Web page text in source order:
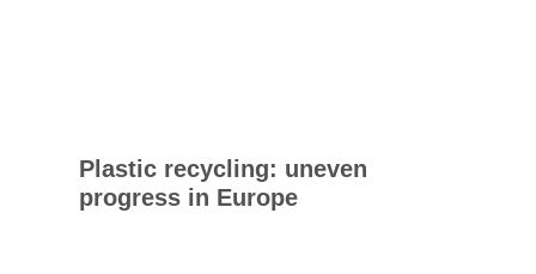
Plastic recycling: uneven
progress in Europe